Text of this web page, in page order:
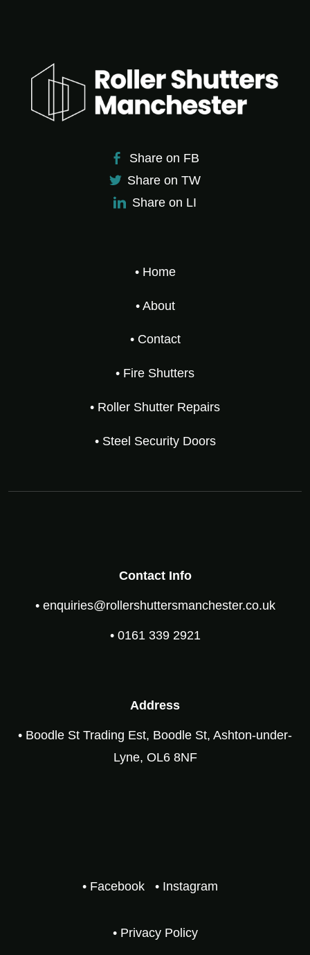
Share on FB
Share on TW
Share on LI
• Home
• About
• Contact
• Fire Shutters
• Roller Shutter Repairs
• Steel Security Doors
Contact Info
• enquiries@rollershuttersmanchester.co.uk
• 0161 339 2921
Address
• Boodle St Trading Est, Boodle St, Ashton-under-
Lyne, OL6 8NF
• Facebook • Instagram
• Privacy Policy